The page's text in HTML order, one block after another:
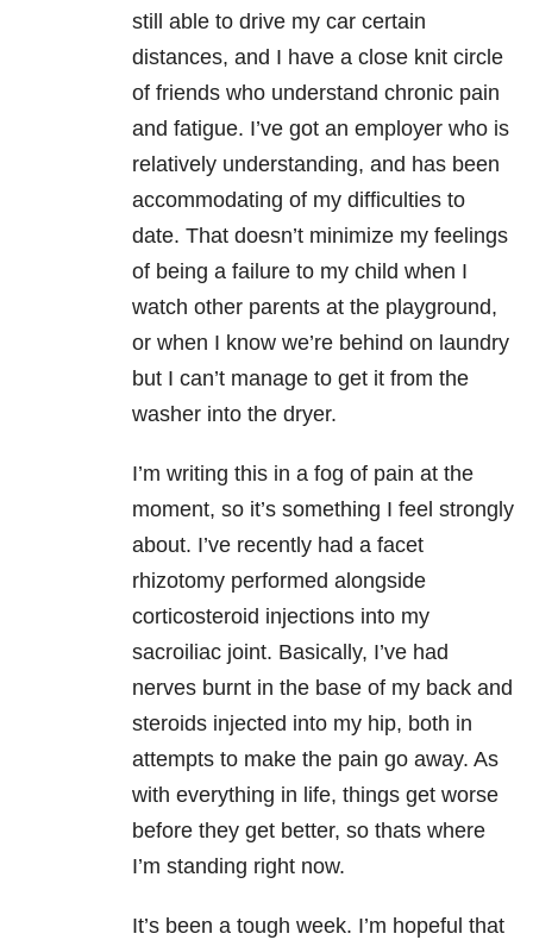
still able to drive my car certain
distances, and I have a close knit circle
of friends who understand chronic pain
and fatigue. I’ve got an employer who is
relatively understanding, and has been
accommodating of my difficulties to
date. That doesn’t minimize my feelings
of being a failure to my child when I
watch other parents at the playground,
or when I know we’re behind on laundry
but I can’t manage to get it from the
washer into the dryer.
I’m writing this in a fog of pain at the
moment, so it’s something I feel strongly
about. I’ve recently had a facet
rhizotomy performed alongside
corticosteroid injections into my
sacroiliac joint. Basically, I’ve had
nerves burnt in the base of my back and
steroids injected into my hip, both in
attempts to make the pain go away. As
with everything in life, things get worse
before they get better, so thats where
I’m standing right now.
It’s been a tough week. I’m hopeful that